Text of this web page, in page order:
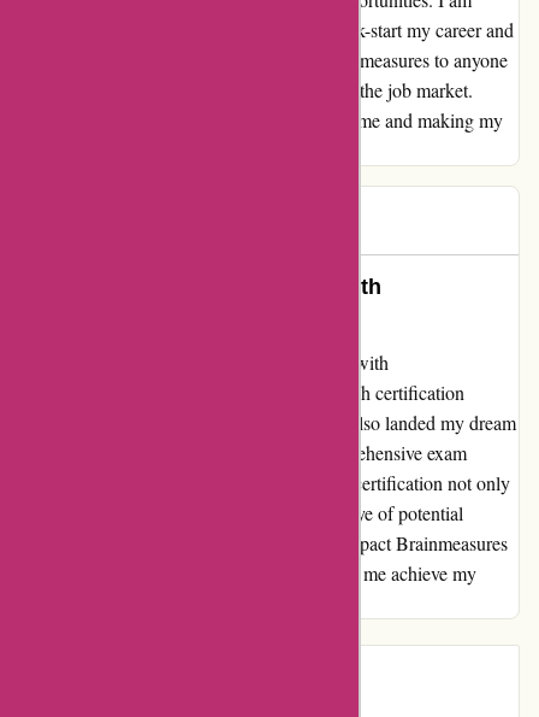
grateful to Brainmeasures for helping me kick-start my career and
achieve my goals. I highly recommend Brainmeasures to anyone
who is looking to gain a competitive edge in the job market.
Thank you, Brainmeasures, for empowering me and making my
Unlocked Dream Opportunities with
I am beyond thrilled to share my experience with
Brainmeasures.com. Thanks to their top-notch certification
program, I not only enhanced my skills but also landed my dream
job! The in-depth course material and comprehensive exam
preparation truly set me up for success. The certification not only
boosted my confidence but also caught the eye of potential
employers. I am incredibly grateful for the impact Brainmeasures
has had on my career. Thank you for helping me achieve my